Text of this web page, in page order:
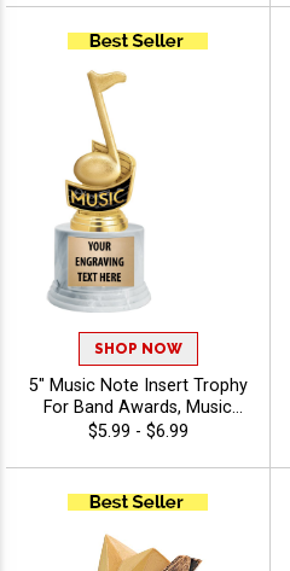
Custom Award, Includes Up
To 40 Characters Of Free
Engraving And Is Perfect For
Sports, Academic, And
Achievement Recognition -
SHOP NOW
5" Music Note Insert Trophy
For Band Awards, Music
Competitions, School
Achievement, 40 Characters
Free - Music
$5.99 - $6.99